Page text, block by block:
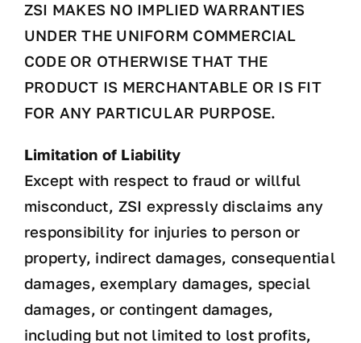
ZSI MAKES NO IMPLIED WARRANTIES
UNDER THE UNIFORM COMMERCIAL
CODE OR OTHERWISE THAT THE
PRODUCT IS MERCHANTABLE OR IS FIT
FOR ANY PARTICULAR PURPOSE.
Limitation of Liability
Except with respect to fraud or willful
misconduct, ZSI expressly disclaims any
responsibility for injuries to person or
property, indirect damages, consequential
damages, exemplary damages, special
damages, or contingent damages,
including but not limited to lost profits,